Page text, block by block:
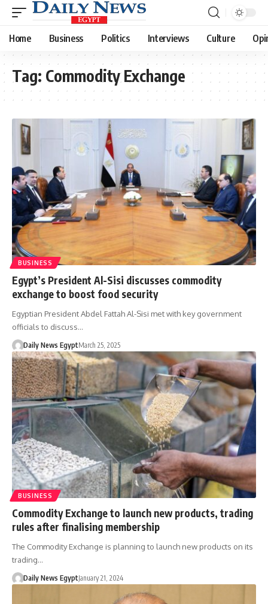
Home Business Politics Interviews Culture
Tag: Commodity Exchange
BUSINESS
Egypt’s President Al-Sisi discusses commodity
exchange to boost food security
Egyptian President Abdel Fattah Al-Sisi met with key government
officials to discuss…
Daily News EgyptMarch 25, 2025
BUSINESS
Commodity Exchange to launch new products, trading
rules after finalising membership
The Commodity Exchange is planning to launch new products on its
trading…
Daily News EgyptJanuary 21, 2024